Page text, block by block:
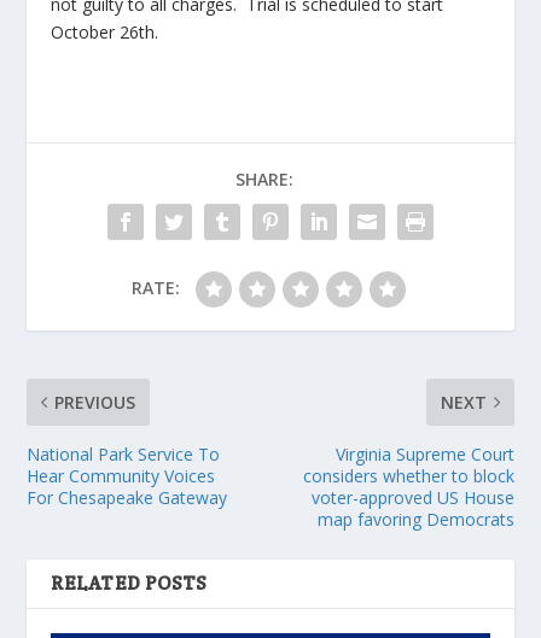
not guilty to all charges. Trial is scheduled to start
October 26th.
SHARE:
RATE:
PREVIOUS
National Park Service To
Hear Community Voices
For Chesapeake Gateway
NEXT
Virginia Supreme Court
considers whether to block
voter-approved US House
map favoring Democrats
RELATED POSTS